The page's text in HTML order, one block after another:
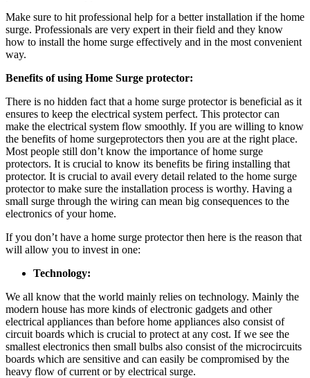
Make sure to hit professional help for a better installation if the home
surge. Professionals are very expert in their field and they know
how to install the home surge effectively and in the most convenient
way.
Benefits of using Home Surge protector:
There is no hidden fact that a home surge protector is beneficial as it
ensures to keep the electrical system perfect. This protector can
make the electrical system flow smoothly. If you are willing to know
the benefits of home surgeprotectors then you are at the right place.
Most people still don’t know the importance of home surge
protectors. It is crucial to know its benefits be firing installing that
protector. It is crucial to avail every detail related to the home surge
protector to make sure the installation process is worthy. Having a
small surge through the wiring can mean big consequences to the
electronics of your home.
If you don’t have a home surge protector then here is the reason that
will allow you to invest in one:
Technology:
We all know that the world mainly relies on technology. Mainly the
modern house has more kinds of electronic gadgets and other
electrical appliances than before home appliances also consist of
circuit boards which is crucial to protect at any cost. If we see the
smallest electronics then small bulbs also consist of the microcircuits
boards which are sensitive and can easily be compromised by the
heavy flow of current or by electrical surge.